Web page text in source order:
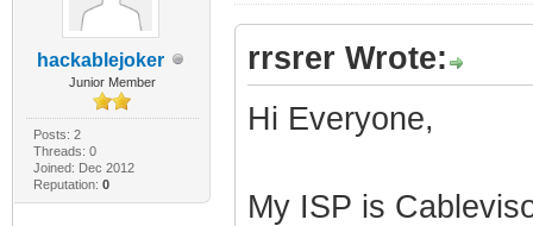
hackablejoker
Junior Member
Posts: 2
Threads: 0
Joined: Dec 2012
Reputation: 0
rrsrer Wrote:
Hi Everyone,
My ISP is